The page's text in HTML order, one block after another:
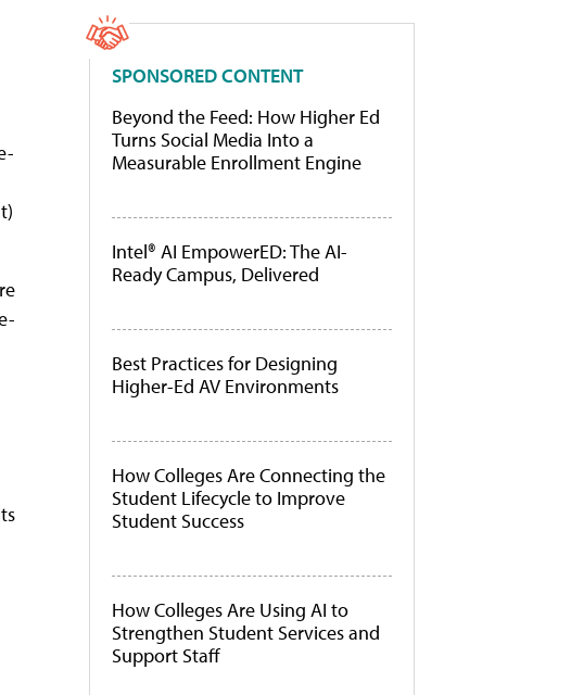
SPONSORED CONTENT
Beyond the Feed: How Higher Ed
Turns Social Media Into a
Measurable Enrollment Engine
Intel® AI EmpowerED: The AI-
Ready Campus, Delivered
Best Practices for Designing
Higher-Ed AV Environments
How Colleges Are Connecting the
Student Lifecycle to Improve
Student Success
How Colleges Are Using AI to
Strengthen Student Services and
Support Staff